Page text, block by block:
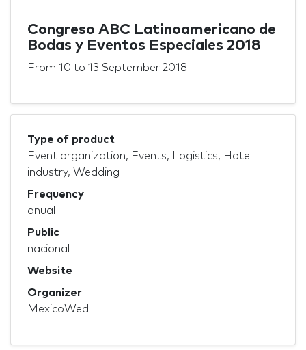
Congreso ABC Latinoamericano de
Bodas y Eventos Especiales 2018
From 10 to 13 September 2018
Type of product
Event organization, Events, Logistics, Hotel
industry, Wedding
Frequency
anual
Public
nacional
Website
Organizer
MexicoWed